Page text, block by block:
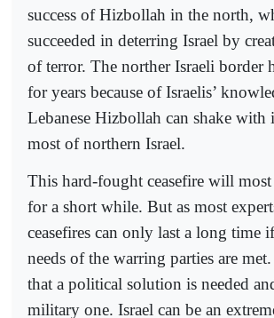
success of Hizbollah in the north,
succeeded in deterring Israel by
of terror. The norther Israeli border
for years because of Israelis’
Lebanese Hizbollah can shake with
most of northern Israel.
This hard-fought ceasefire will
for a short while. But as most
ceasefires can only last a long time
needs of the warring parties are
that a political solution is needed
military one. Israel can be an